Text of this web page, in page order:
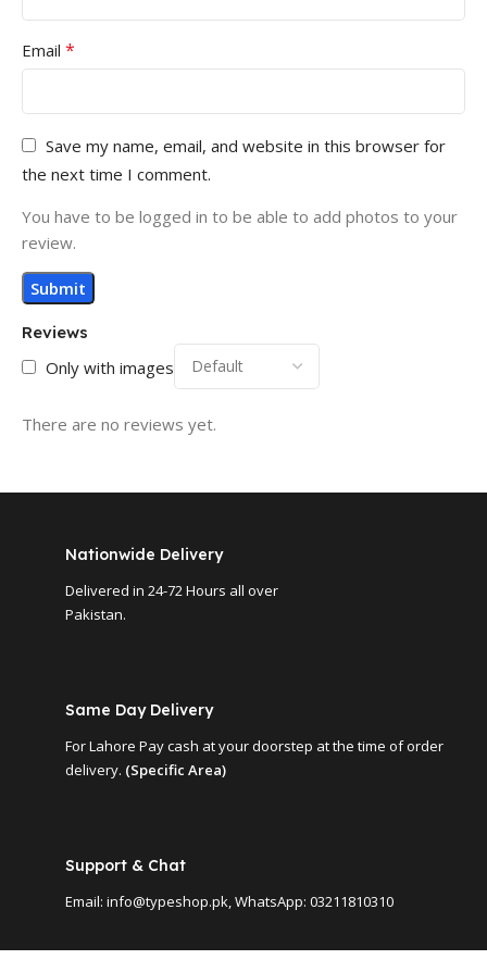
Reviews
Only with images
There are no reviews yet.
Email *
Save my name, email, and website in this browser for
the next time I comment.
You have to be logged in to be able to add photos to your
review.
Nationwide Delivery
Delivered in 24-72 Hours all over
Pakistan.
Same Day Delivery
For Lahore Pay cash at your doorstep at the time of order
delivery. (Specific Area)
Support & Chat
Email: info@typeshop.pk, WhatsApp: 03211810310